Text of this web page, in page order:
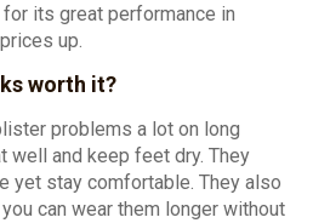
its great performance in
up.
worth it?
problems a lot on long
well and keep feet dry. They
yet stay comfortable. They also
can wear them longer without